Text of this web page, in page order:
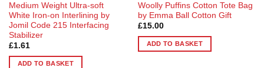
Medium Weight Ultra-soft
White Iron-on Interlining by
Jomil Code 215 Interfacing
Stabilizer
£1.61
ADD TO BASKET
Woolly Puffins Cotton Tote Bag
by Emma Ball Cotton Gift
£15.00
ADD TO BASKET